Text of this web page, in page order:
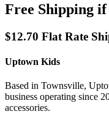
Free Shipping if
$12.70 Flat Rate
Uptown Kids
Based in Townsville,
business operating since
accessories.